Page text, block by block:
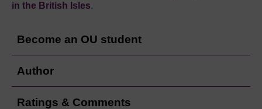
in the British Isles.
Become an OU student
Author
Ratings & Comments